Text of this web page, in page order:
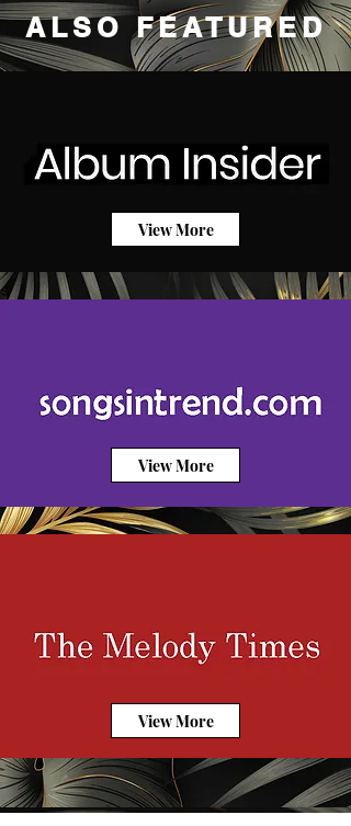
View More
View More
View More
ALSO FEATURED